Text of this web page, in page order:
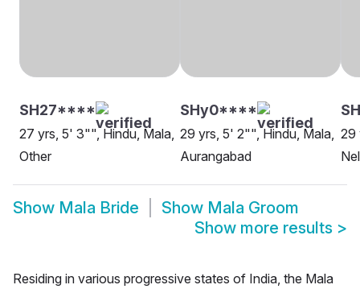
SH27****
27 yrs, 5' 3"", Hindu, Mala,
Other
SHy0****
29 yrs, 5' 2"", Hindu, Mala,
Aurangabad
29
Show Mala Bride Show Mala Groom
Show more results >
Residing in various progressive states of India, the Mala